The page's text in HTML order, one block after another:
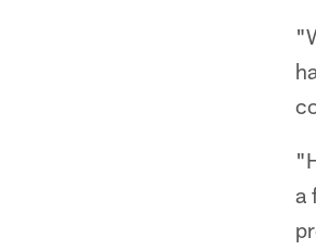
a